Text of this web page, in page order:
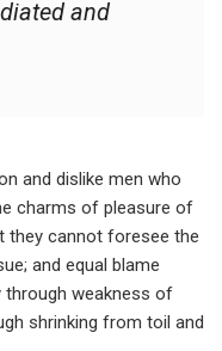
and
and dislike men who
charms of pleasure of
they cannot foresee the
and equal blame
weakness of
shrinking from toil and